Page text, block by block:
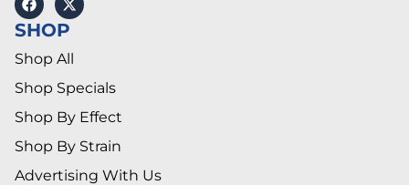
SHOP
Shop All
Shop Specials
Shop By Effect
Shop By Strain
Advertising With Us